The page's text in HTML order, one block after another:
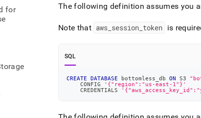
for
accessible
https://docs.singlestore.com/db/v8.1/
data/unlimited-
storage/attach-
an-
storage-
database-
The following definition assumes you
Note that aws session token is
SQL
CREATE DATABASE bottomless_db ON S3
    CONFIG
'{"region":"us-east-1"}'
    CREDENTIALS